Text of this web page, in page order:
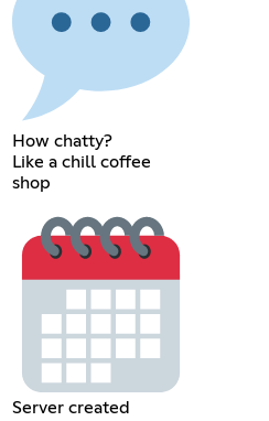
How chatty?
Like a chill coffee
shop
Server created